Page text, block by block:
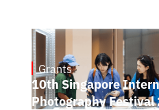
Grants
10th Singapore
Photography Festival